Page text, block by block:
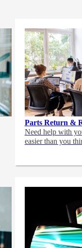
Parts Return &
Need help with
easier than you